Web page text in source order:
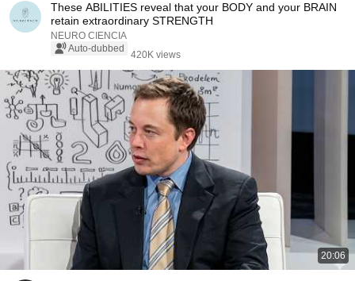
These ABILITIES reveal that your BODY and your BRAIN
retain extraordinary STRENGTH
NEURO CIENCIA
Auto-dubbed
420K views
20:06